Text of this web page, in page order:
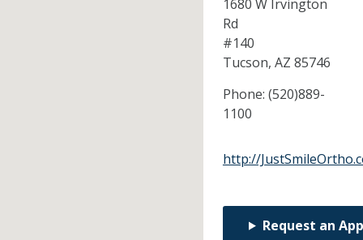
1680 W Irvington
Rd
#140
Tucson, AZ 85746
Phone: (520)889-
1100
http://
Request an